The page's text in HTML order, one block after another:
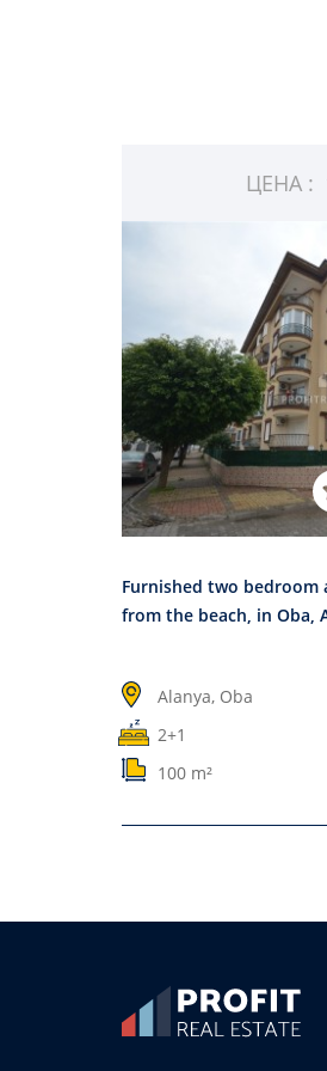
ЦЕНА :
Furnished two bedroom
from the beach, in Oba,
Alanya, Oba
2+1
100 m²